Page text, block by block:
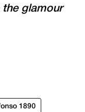
the glamour
1890